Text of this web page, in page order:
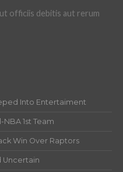
officiis debitis aut rerum
Into Entertaiment
1st Team
Win Over Raptors
Uncertain